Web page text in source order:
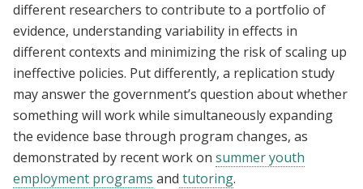
different researchers to contribute to a portfolio of
evidence, understanding variability in effects in
different contexts and minimizing the risk of scaling up
ineffective policies. Put differently, a replication study
may answer the government’s question about whether
something will work while simultaneously expanding
the evidence base through program changes, as
demonstrated by recent work on summer youth
employment programs and tutoring.